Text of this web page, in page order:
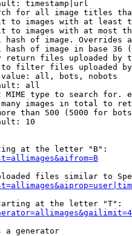
timestamp|url
for all image titles
to images with at least
to images with at most
hash of image. Overrides
hash of image in base 36
return files uploaded by
filter files uploaded
all, bots, nobots
all
MIME type to search for.
images in total to
than 500 (5000 for
10
at the letter "B":
files similar to
at the letter "T":
a generator